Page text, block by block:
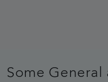
Some General